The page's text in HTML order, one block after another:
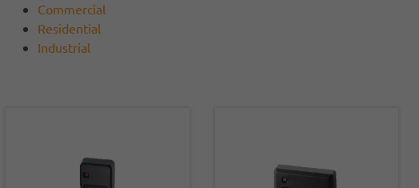
Commercial
Residential
Industrial